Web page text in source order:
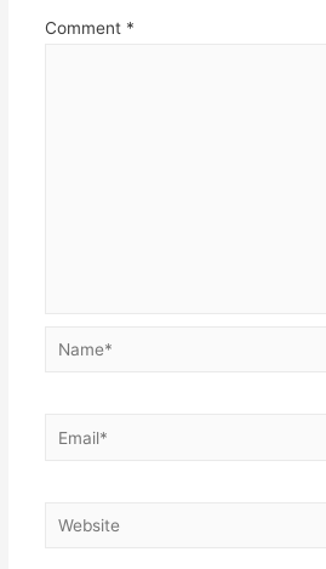
Comment *
Name*
Email*
Website